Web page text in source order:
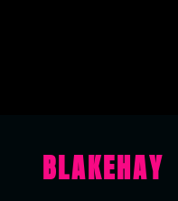
BLAKEHAY